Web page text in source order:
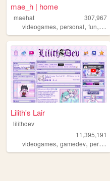
mae_h | home
maehat
307,967
videogames, personal, fun, art
Lilith's Lair
lilithdev
11,395,191
videogames, gamedev, personal